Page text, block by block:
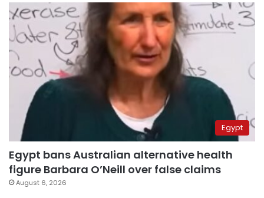
Egypt
Egypt bans Australian alternative health
figure Barbara O’Neill over false claims
August 6, 2026